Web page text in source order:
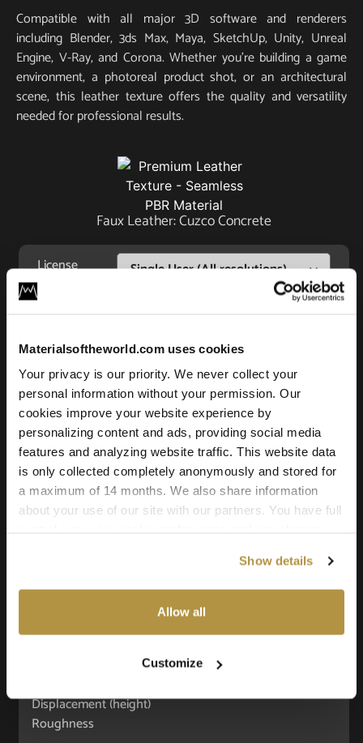
Materialsoftheworld.com uses cookies
Your privacy is our priority. We never collect your
personal information without your permission. Our
cookies improve your website experience by
personalizing content and ads, providing social media
features and analyzing website traffic. This website data
is only collected completely anonymously and stored for
a maximum of 14 months. We also share information
about your use of our site with our partners. You have full
cookies" you agree to the use of all cookies. You can
also choose custom settings or refuse all cookies.
Show details
Allow all
Customize
Compatible with all major 3D software and renderers
including Blender, 3ds Max, Maya, SketchUp, Unity, Unreal
Engine, V-Ray, and Corona. Whether you’re building a game
environment, a photoreal product shot, or an architectural
scene, this leather texture offers the quality and versatility
needed for professional results.
Faux Leather: Cuzco Concrete
License
Texture Details:
Brand:
Vyva Fabrics
Real product:
vyvafabrics.nl/collectie/cuzco/cuzco
Seamless:
X and Y Axis (100% tile able/seamless)
Displacement (height)
Roughness